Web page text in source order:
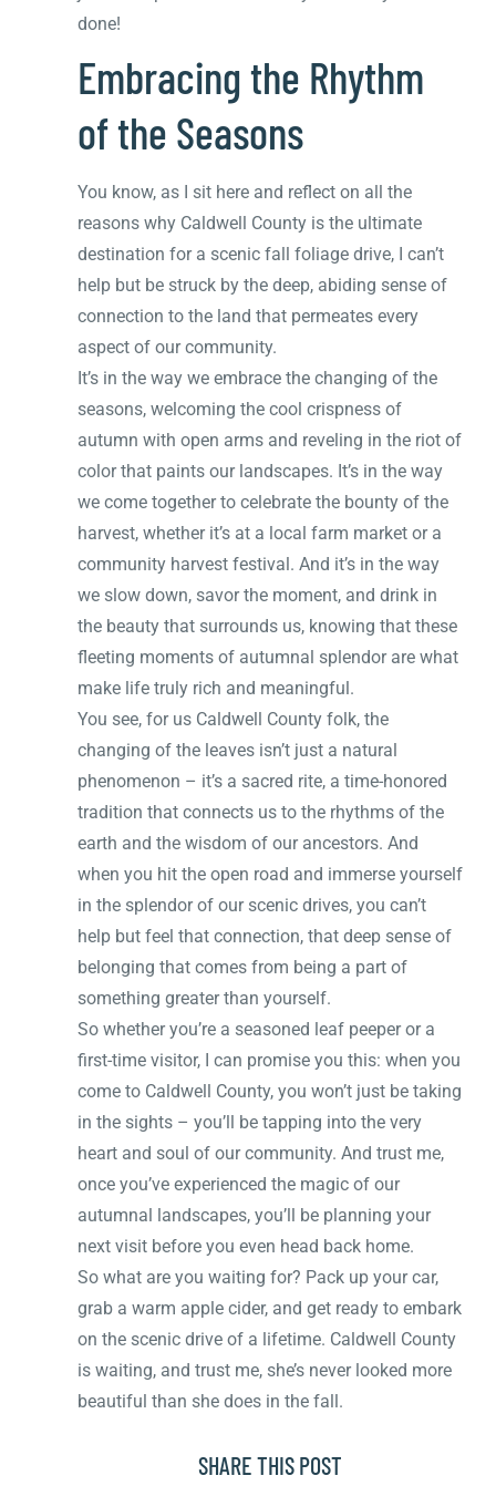
done!
Embracing the Rhythm
of the Seasons
You know, as I sit here and reflect on all the
reasons why Caldwell County is the ultimate
destination for a scenic fall foliage drive, I can’t
help but be struck by the deep, abiding sense of
connection to the land that permeates every
aspect of our community.
It’s in the way we embrace the changing of the
seasons, welcoming the cool crispness of
autumn with open arms and reveling in the riot of
color that paints our landscapes. It’s in the way
we come together to celebrate the bounty of the
harvest, whether it’s at a local farm market or a
community harvest festival. And it’s in the way
we slow down, savor the moment, and drink in
the beauty that surrounds us, knowing that these
fleeting moments of autumnal splendor are what
make life truly rich and meaningful.
You see, for us Caldwell County folk, the
changing of the leaves isn’t just a natural
phenomenon – it’s a sacred rite, a time-honored
tradition that connects us to the rhythms of the
earth and the wisdom of our ancestors. And
when you hit the open road and immerse yourself
in the splendor of our scenic drives, you can’t
help but feel that connection, that deep sense of
belonging that comes from being a part of
something greater than yourself.
So whether you’re a seasoned leaf peeper or a
first-time visitor, I can promise you this: when you
come to Caldwell County, you won’t just be taking
in the sights – you’ll be tapping into the very
heart and soul of our community. And trust me,
once you’ve experienced the magic of our
autumnal landscapes, you’ll be planning your
next visit before you even head back home.
So what are you waiting for? Pack up your car,
grab a warm apple cider, and get ready to embark
on the scenic drive of a lifetime. Caldwell County
is waiting, and trust me, she’s never looked more
beautiful than she does in the fall.
SHARE THIS POST